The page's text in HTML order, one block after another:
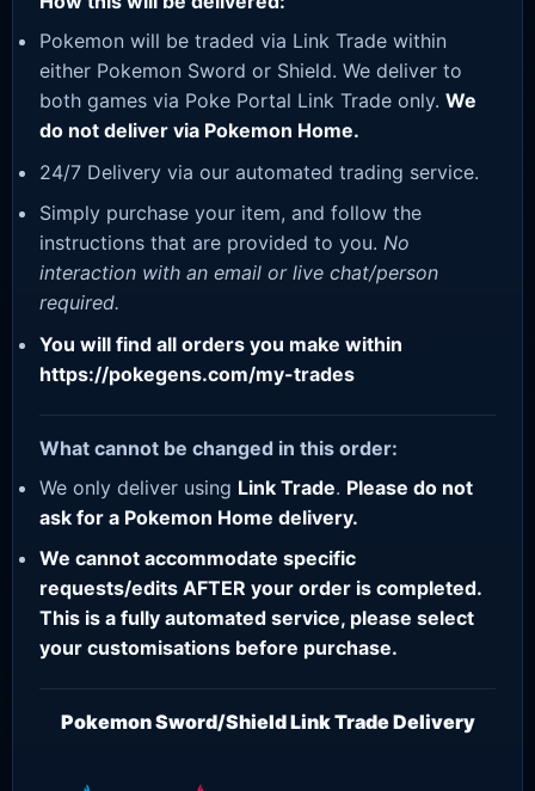
Pokemon will be traded via Link Trade within
either Pokemon Sword or Shield. We deliver to
both games via Poke Portal Link Trade only. We
do not deliver via Pokemon Home.
24/7 Delivery via our automated trading service.
Simply purchase your item, and follow the
instructions that are provided to you. No
interaction with an email or live chat/person
required.
You will find all orders you make within
https://pokegens.com/my-trades
What cannot be changed in this order:
We only deliver using Link Trade. Please do not
ask for a Pokemon Home delivery.
We cannot accommodate specific
requests/edits AFTER your order is completed.
This is a fully automated service, please select
your customisations before purchase.
Pokemon Sword/Shield Link Trade Delivery